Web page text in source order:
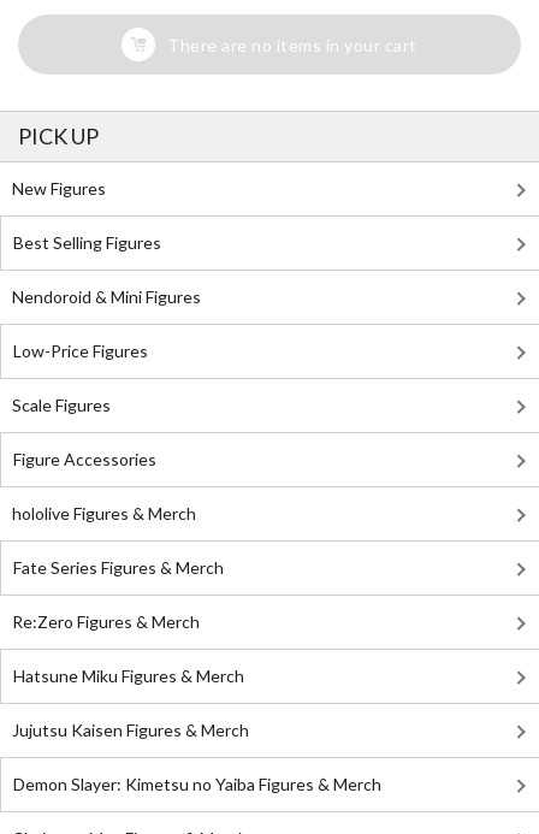
There are no items in your cart
PICK UP
New Figures
Best Selling Figures
Nendoroid & Mini Figures
Low-Price Figures
Scale Figures
Figure Accessories
hololive Figures & Merch
Fate Series Figures & Merch
Re:Zero Figures & Merch
Hatsune Miku Figures & Merch
Jujutsu Kaisen Figures & Merch
Demon Slayer: Kimetsu no Yaiba Figures & Merch